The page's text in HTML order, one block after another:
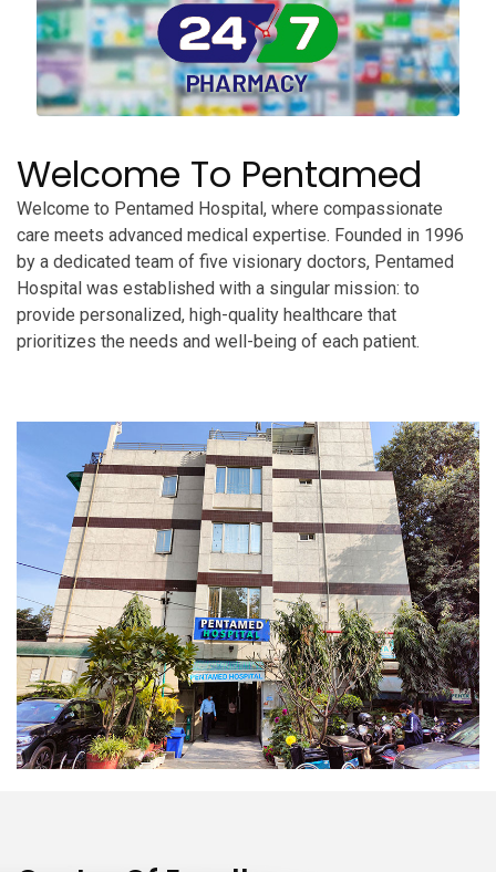
Welcome To Pentamed
Welcome to Pentamed Hospital, where compassionate
care meets advanced medical expertise. Founded in 1996
by a dedicated team of five visionary doctors, Pentamed
Hospital was established with a singular mission: to
provide personalized, high-quality healthcare that
prioritizes the needs and well-being of each patient.